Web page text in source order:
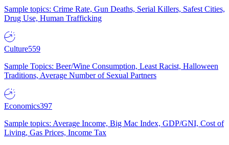
Sample topics: Crime Rate, Gun Deaths, Serial Killers, Safest Cities,
Drug Use, Human Trafficking
Culture559
Sample Topics: Beer/Wine Consumption, Least Racist, Halloween
Traditions, Average Number of Sexual Partners
Economics397
Sample topics: Average Income, Big Mac Index, GDP/GNI, Cost of
Living, Gas Prices, Income Tax